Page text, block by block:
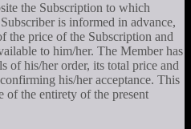
the Subscription to which
is informed in advance,
the price of the Subscription and
to him/her. The Member has
of his/her order, its total price and
his/her acceptance. This
of the entirety of the present